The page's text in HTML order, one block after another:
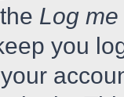
Log
you